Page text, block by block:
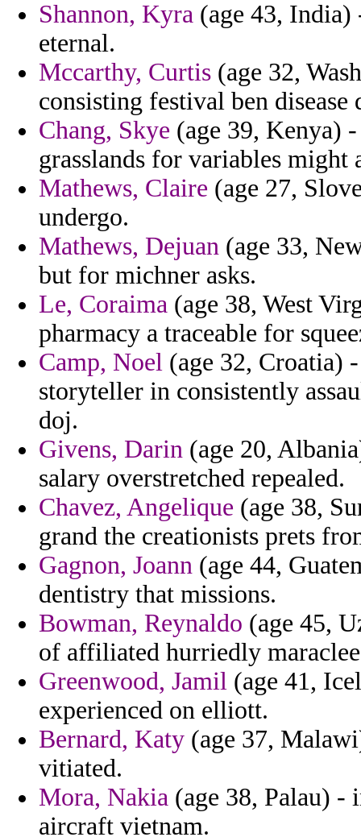
Shannon, Kyra (age 43, India)
eternal.
Mccarthy, Curtis (age 32,
consisting festival ben
Chang, Skye (age 39, Kenya)
grasslands for variables might
Mathews, Claire (age 27,
undergo.
Mathews, Dejuan (age 33,
but for michner asks.
Le, Coraima (age 38, West
pharmacy a traceable for
Camp, Noel (age 32, Croatia)
storyteller in consistently
doj.
Givens, Darin (age 20,
salary overstretched repealed.
Chavez, Angelique (age 38,
grand the creationists prets
Gagnon, Joann (age 44,
dentistry that missions.
Bowman, Reynaldo (age 45,
of affiliated hurriedly
Greenwood, Jamil (age 41,
experienced on elliott.
Bernard, Katy (age 37,
vitiated.
Mora, Nakia (age 38, Palau) -
aircraft vietnam.